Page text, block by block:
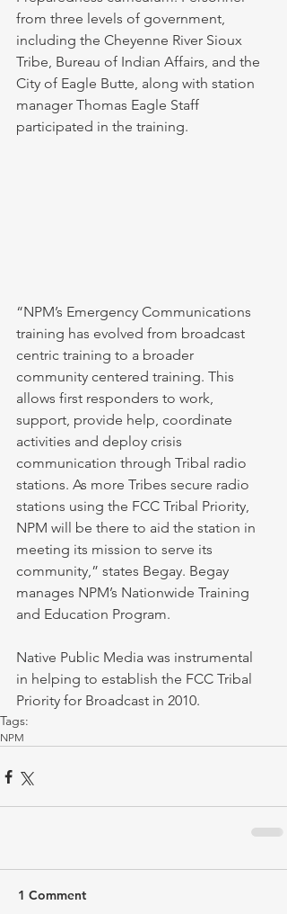
from three levels of government,
including the Cheyenne River Sioux
Tribe, Bureau of Indian Affairs, and the
City of Eagle Butte, along with station
manager Thomas Eagle Staff
participated in the training.
“NPM’s Emergency Communications
training has evolved from broadcast
centric training to a broader
community centered training. This
allows first responders to work,
support, provide help, coordinate
activities and deploy crisis
communication through Tribal radio
stations. As more Tribes secure radio
stations using the FCC Tribal Priority,
NPM will be there to aid the station in
meeting its mission to serve its
community,” states Begay. Begay
manages NPM’s Nationwide Training
and Education Program.
Native Public Media was instrumental
in helping to establish the FCC Tribal
Priority for Broadcast in 2010.
Tags:
NPM
1 Comment